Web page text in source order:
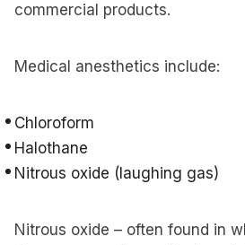
commercial products.
Medical anesthetics include:
Chloroform
Halothane
Nitrous oxide (laughing gas)
Nitrous oxide – often found in